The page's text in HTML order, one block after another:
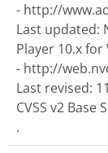
- http://
Last updated:
Player 10.x
- http://
Last revised:
CVSS v2 Base
.